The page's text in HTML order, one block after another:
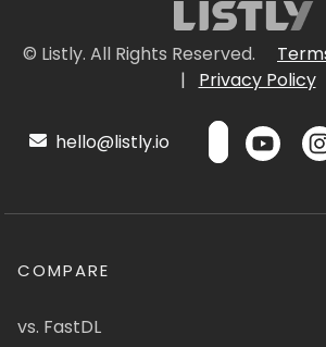
© Listly. All Rights Reserved.
|
Privacy Policy
hello@listly.io
COMPARE
vs. FastDL